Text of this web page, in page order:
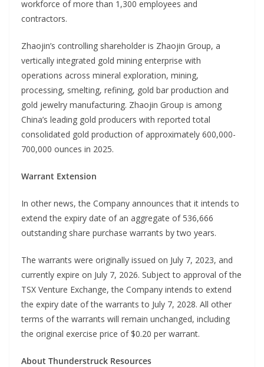
workforce of more than 1,300 employees and
contractors.
Zhaojin’s controlling shareholder is Zhaojin Group, a
vertically integrated gold mining enterprise with
operations across mineral exploration, mining,
processing, smelting, refining, gold bar production and
gold jewelry manufacturing. Zhaojin Group is among
China’s leading gold producers with reported total
consolidated gold production of approximately 600,000-
700,000 ounces in 2025.
Warrant Extension
In other news, the Company announces that it intends to
extend the expiry date of an aggregate of 536,666
outstanding share purchase warrants by two years.
The warrants were originally issued on July 7, 2023, and
currently expire on July 7, 2026. Subject to approval of the
TSX Venture Exchange, the Company intends to extend
the expiry date of the warrants to July 7, 2028. All other
terms of the warrants will remain unchanged, including
the original exercise price of $0.20 per warrant.
About Thunderstruck Resources